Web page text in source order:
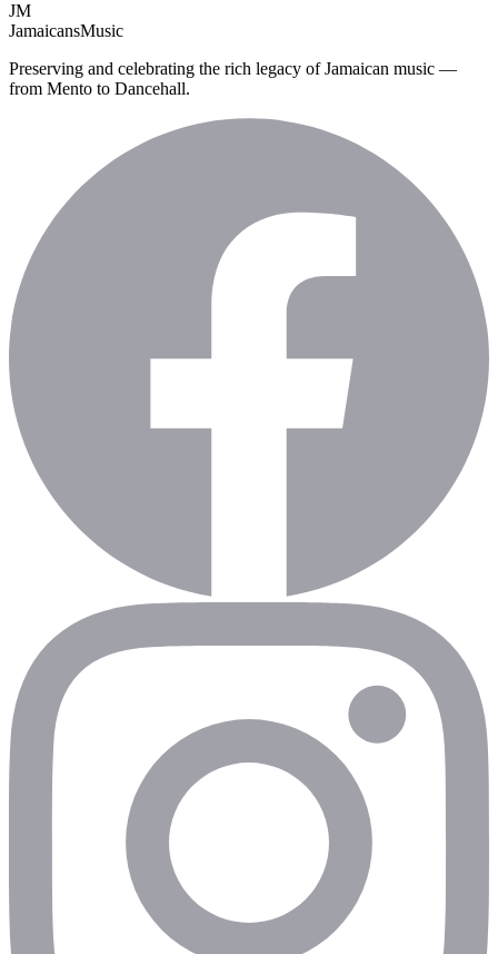
JM
JamaicansMusic
Preserving and celebrating the rich legacy of Jamaican music —
from Mento to Dancehall.